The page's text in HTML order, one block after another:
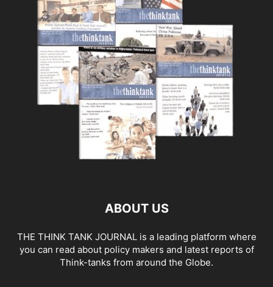
ABOUT US
THE THINK TANK JOURNAL is a leading platform where
you can read about policy makers and latest reports of
Think-tanks from around the Globe.